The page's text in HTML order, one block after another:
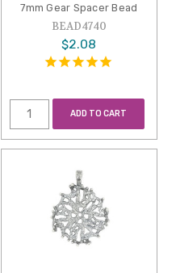
7mm Gear Spacer Bead
BEAD4740
$2.08
ADD TO CART